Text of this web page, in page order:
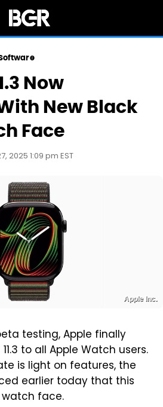
Now
New Black
Face
2025 1:09 pm EST
Apple Inc.
testing, Apple finally
to all Apple Watch users.
is light on features, the
earlier today that this
face.